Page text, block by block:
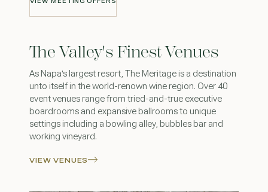
VIEW MEETING OFFERS
The Valley's Finest Venues
As Napa's largest resort, The Meritage is a destination
unto itself in the world-renown wine region. Over 40
event venues range from tried-and-true executive
boardrooms and expansive ballrooms to unique
settings including a bowling alley, bubbles bar and
working vineyard.
VIEW VENUES